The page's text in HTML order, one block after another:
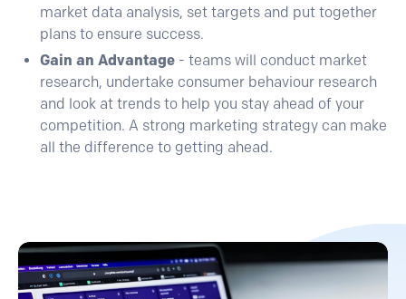
market data analysis, set targets and put together
plans to ensure success.
Gain an Advantage - teams will conduct market
research, undertake consumer behaviour research
and look at trends to help you stay ahead of your
competition. A strong marketing strategy can make
all the difference to getting ahead.